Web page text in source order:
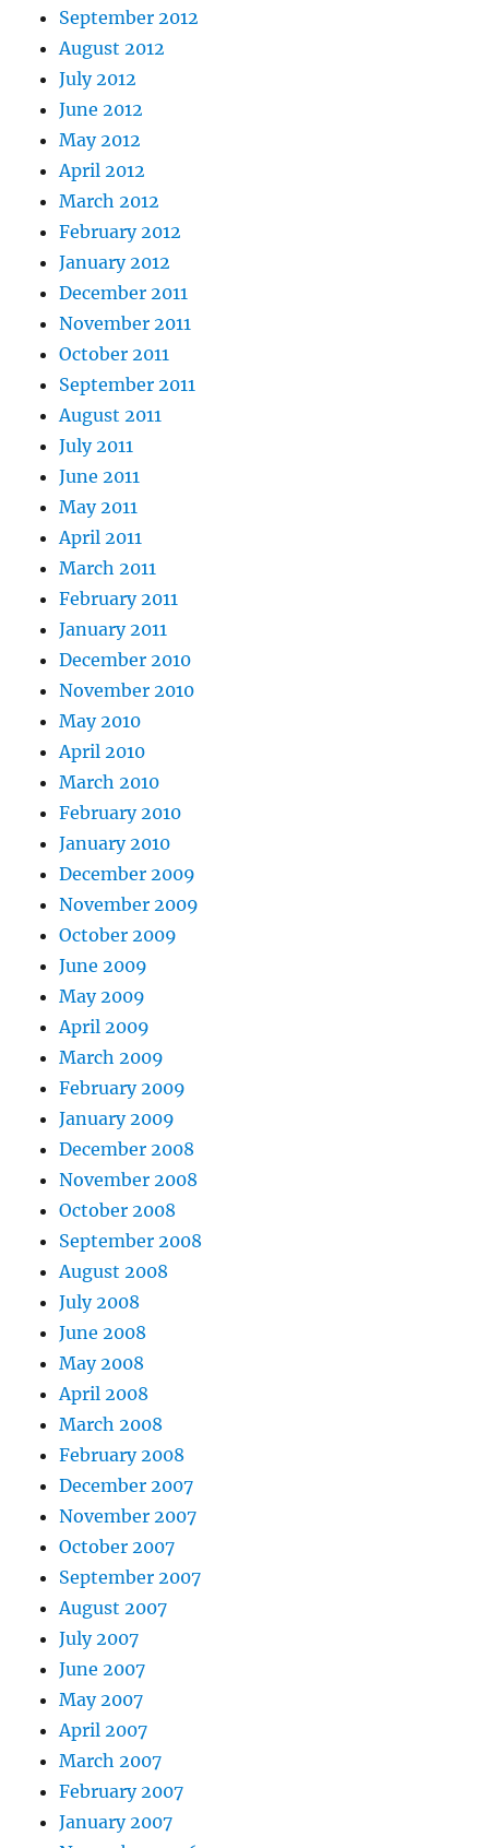
September 2012
August 2012
July 2012
June 2012
May 2012
April 2012
March 2012
February 2012
January 2012
December 2011
November 2011
October 2011
September 2011
August 2011
July 2011
June 2011
May 2011
April 2011
March 2011
February 2011
January 2011
December 2010
November 2010
May 2010
April 2010
March 2010
February 2010
January 2010
December 2009
November 2009
October 2009
June 2009
May 2009
April 2009
March 2009
February 2009
January 2009
December 2008
November 2008
October 2008
September 2008
August 2008
July 2008
June 2008
May 2008
April 2008
March 2008
February 2008
December 2007
November 2007
October 2007
September 2007
August 2007
July 2007
June 2007
May 2007
April 2007
March 2007
February 2007
January 2007